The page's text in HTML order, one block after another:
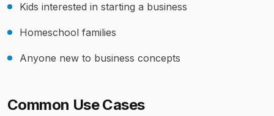
Kids interested in starting a business
Homeschool families
Anyone new to business concepts
Common Use Cases